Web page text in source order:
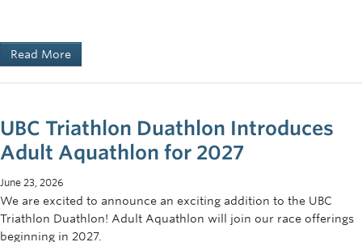
Read More
UBC Triathlon Duathlon Introduces
Adult Aquathlon for 2027
June 23, 2026
We are excited to announce an exciting addition to the UBC
Triathlon Duathlon! Adult Aquathlon will join our race offerings
beginning in 2027.